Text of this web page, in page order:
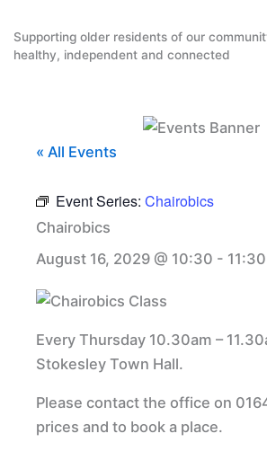
content
Supporting older residents of our
healthy, independent and connected
« All Events
Event Series: Chairobics
Chairobics
August 16, 2029 @ 10:30 - 11:30
Every Thursday 10.30am –
Stokesley Town Hall.
Please contact the office on
prices and to book a place.